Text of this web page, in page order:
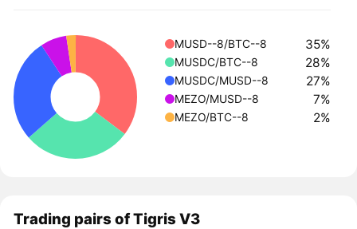
MUSD--8/BTC--8 35%
MUSDC/BTC--8 28%
MUSDC/MUSD--8 27%
MEZO/MUSD--8 7%
MEZO/BTC--8 2%
Trading pairs of Tigris V3